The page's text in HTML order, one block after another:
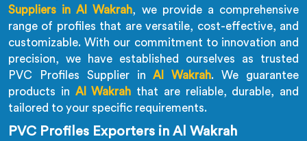
Suppliers in Al Wakrah, we provide a comprehensive
range of profiles that are versatile, cost-effective, and
customizable. With our commitment to innovation and
precision, we have established ourselves as trusted
PVC Profiles Supplier inAl Wakrah. We guarantee
products in Al Wakrah that are reliable, durable, and
tailored to your specific requirements.
PVC Profiles Exporters in Al Wakrah